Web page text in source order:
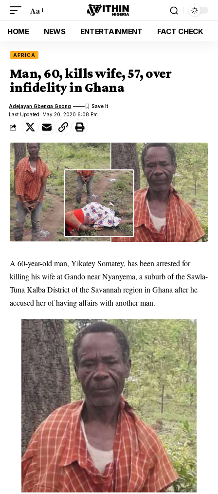
Aa
HOME NEWS ENTERTAINMENT FACT CHECK
AFRICA
Man, 60, kills wife, 57, over
infidelity in Ghana
Last Updated: May 20, 2020 6:08 Pm
Adejayan Gbenga Gsong
A 60-year-old man, Yikatey Somatey, has been arrested for
killing his wife at Gando near Nyanyema, a suburb of the Sawla-
Tuna Kalba District of the Savannah region in Ghana after he
accused her of having affairs with another man.